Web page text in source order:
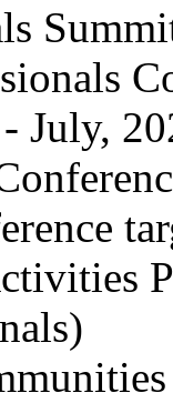
July,